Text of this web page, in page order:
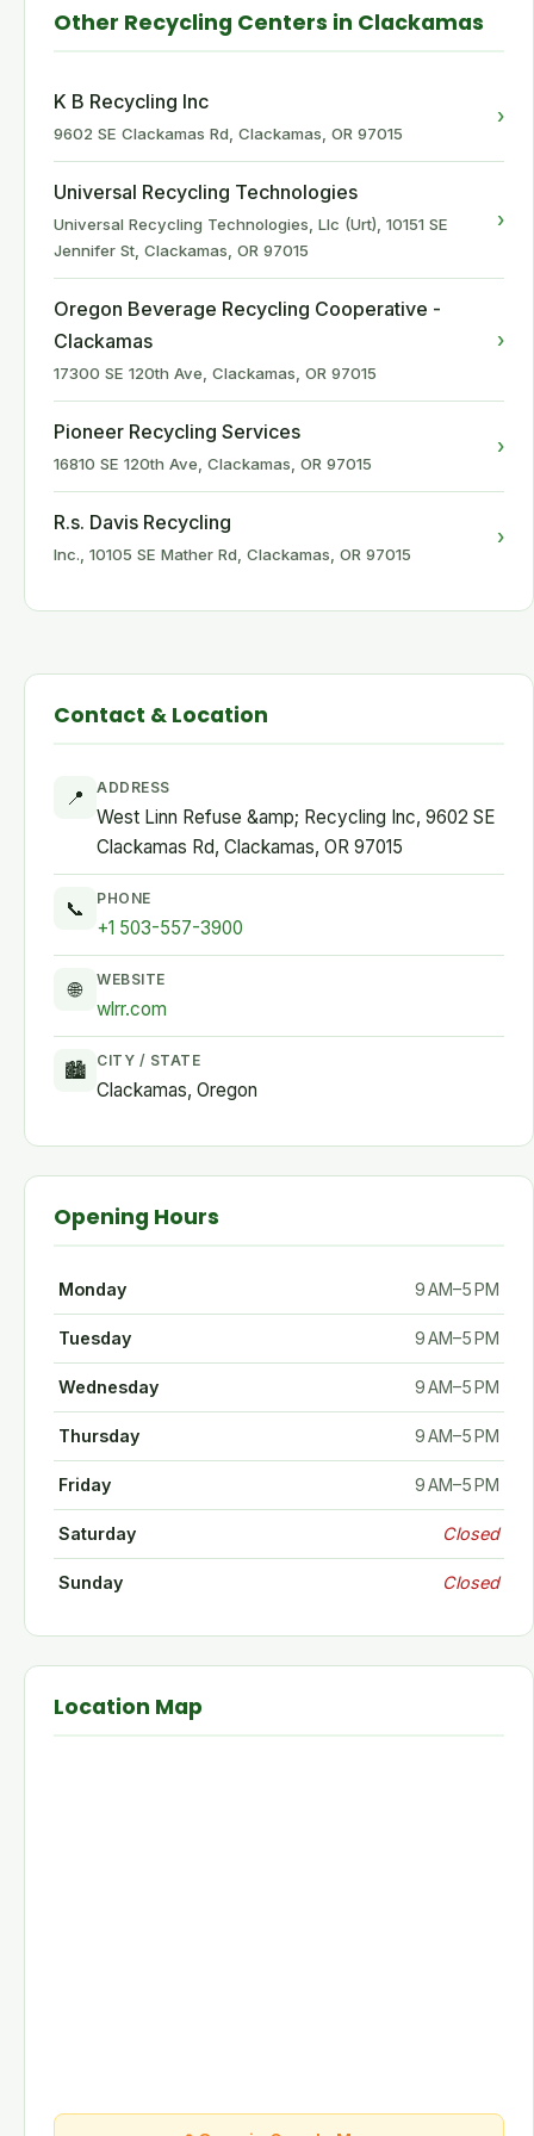
Other Recycling Centers in Clackamas
K B Recycling Inc
9602 SE Clackamas Rd, Clackamas, OR 97015
›
Universal Recycling Technologies
Universal Recycling Technologies, Llc (Urt), 10151 SE
Jennifer St, Clackamas, OR 97015
›
Oregon Beverage Recycling Cooperative -
Clackamas
17300 SE 120th Ave, Clackamas, OR 97015
›
Pioneer Recycling Services
16810 SE 120th Ave, Clackamas, OR 97015
›
R.s. Davis Recycling
Inc., 10105 SE Mather Rd, Clackamas, OR 97015
›
Contact & Location
📍 ADDRESS
West Linn Refuse &amp; Recycling Inc, 9602 SE
Clackamas Rd, Clackamas, OR 97015
📞 PHONE
+1 503-557-3900
🌐 WEBSITE
wlrr.com
🏙 CITY / STATE
Clackamas, Oregon
Opening Hours
Monday 9 AM–5 PM
Tuesday 9 AM–5 PM
Wednesday 9 AM–5 PM
Thursday 9 AM–5 PM
Friday 9 AM–5 PM
Saturday Closed
Sunday Closed
Location Map